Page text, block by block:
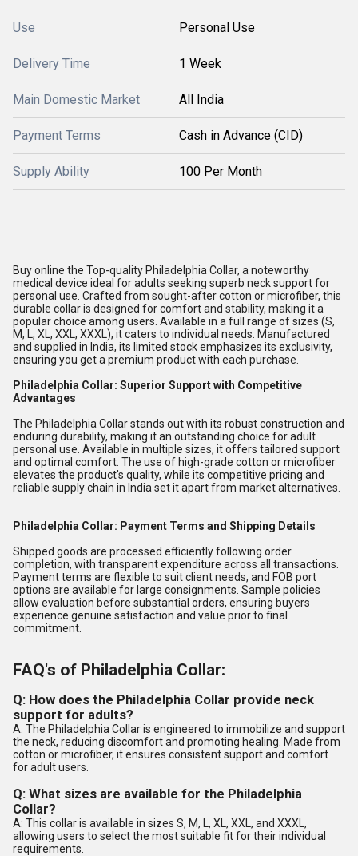
Use Personal Use
Delivery Time 1 Week
Main Domestic Market All India
Payment Terms Cash in Advance (CID)
Supply Ability 100 Per Month
Buy online the Top-quality Philadelphia Collar, a noteworthy
medical device ideal for adults seeking superb neck support for
personal use. Crafted from sought-after cotton or microfiber, this
durable collar is designed for comfort and stability, making it a
popular choice among users. Available in a full range of sizes (S,
M, L, XL, XXL, XXXL), it caters to individual needs. Manufactured
and supplied in India, its limited stock emphasizes its exclusivity,
ensuring you get a premium product with each purchase.
Philadelphia Collar: Superior Support with Competitive
Advantages
The Philadelphia Collar stands out with its robust construction and
enduring durability, making it an outstanding choice for adult
personal use. Available in multiple sizes, it offers tailored support
and optimal comfort. The use of high-grade cotton or microfiber
elevates the product's quality, while its competitive pricing and
reliable supply chain in India set it apart from market alternatives.
Philadelphia Collar: Payment Terms and Shipping Details
Shipped goods are processed efficiently following order
completion, with transparent expenditure across all transactions.
Payment terms are flexible to suit client needs, and FOB port
options are available for large consignments. Sample policies
allow evaluation before substantial orders, ensuring buyers
experience genuine satisfaction and value prior to final
commitment.
FAQ's of Philadelphia Collar:
Q: How does the Philadelphia Collar provide neck
support for adults?
A: The Philadelphia Collar is engineered to immobilize and support
the neck, reducing discomfort and promoting healing. Made from
cotton or microfiber, it ensures consistent support and comfort
for adult users.
Q: What sizes are available for the Philadelphia
Collar?
A: This collar is available in sizes S, M, L, XL, XXL, and XXXL,
allowing users to select the most suitable fit for their individual
requirements.